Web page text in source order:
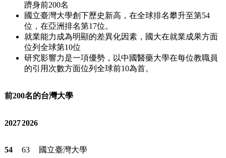
躋身前200名
國立臺灣大學創下歷史新高，在全球排名攀升至第54
位，在亞洲排名第17位。
就業能力成為明顯的差異化因素，國大在就業成果方面
位列全球第10位
研究影響力是一項優勢，以中國醫藥大學在每位教職員
的引用次數方面位列全球前10為首。
前200名的台灣大學
20272026
54 63 國立臺灣大學